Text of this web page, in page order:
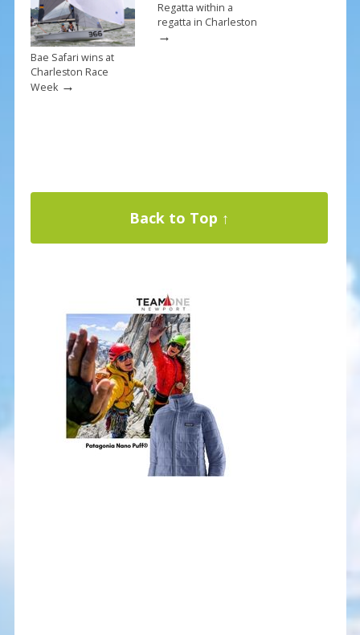
Bae Safari wins at
Charleston Race
Week→
Regatta within a
regatta in Charleston
→
Back to Top ↑